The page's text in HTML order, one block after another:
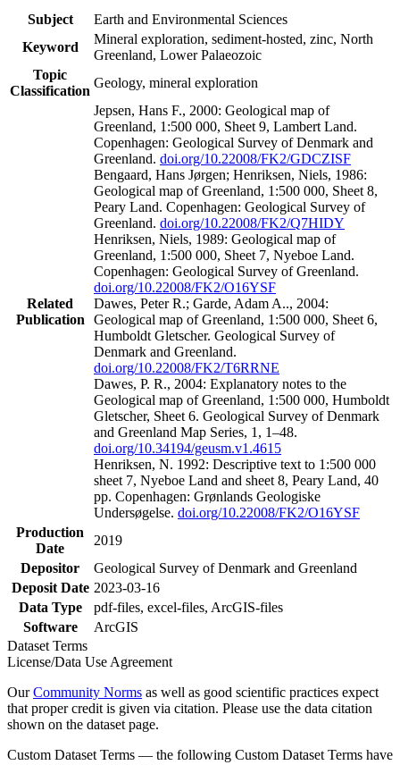
Subject
Earth and Environmental Sciences
Keyword
Mineral exploration, sediment-hosted, zinc, North
Greenland, Lower Palaeozoic
Topic
Classification
Geology, mineral exploration
Related
Publication
Jepsen, Hans F., 2000: Geological map of
Greenland, 1:500 000, Sheet 9, Lambert Land.
Copenhagen: Geological Survey of Denmark and
Greenland. doi.org/10.22008/FK2/GDCZISF
Bengaard, Hans Jørgen; Henriksen, Niels, 1986:
Geological map of Greenland, 1:500 000, Sheet 8,
Peary Land. Copenhagen: Geological Survey of
Greenland. doi.org/10.22008/FK2/Q7HIDY
Henriksen, Niels, 1989: Geological map of
Greenland, 1:500 000, Sheet 7, Nyeboe Land.
Copenhagen: Geological Survey of Greenland.
doi.org/10.22008/FK2/O16YSF
Dawes, Peter R.; Garde, Adam A.., 2004:
Geological map of Greenland, 1:500 000, Sheet 6,
Humboldt Gletscher. Geological Survey of
Denmark and Greenland.
doi.org/10.22008/FK2/T6RRNE
Dawes, P. R., 2004: Explanatory notes to the
Geological map of Greenland, 1:500 000, Humboldt
Gletscher, Sheet 6. Geological Survey of Denmark
and Greenland Map Series, 1, 1–48.
doi.org/10.34194/geusm.v1.4615
Henriksen, N. 1992: Descriptive text to 1:500 000
sheet 7, Nyeboe Land and sheet 8, Peary Land, 40
pp. Copenhagen: Grønlands Geologiske
Undersøgelse. doi.org/10.22008/FK2/O16YSF
Production
Date
2019
Depositor
Geological Survey of Denmark and Greenland
Deposit Date 2023-03-16
Data Type
pdf-files, excel-files, ArcGIS-files
Software
ArcGIS
Dataset Terms
License/Data Use Agreement
OurCommunity Norms as well as good scientific practices expect
that proper credit is given via citation. Please use the data citation
shown on the dataset page.
Custom Dataset Terms — the following Custom Dataset Terms have